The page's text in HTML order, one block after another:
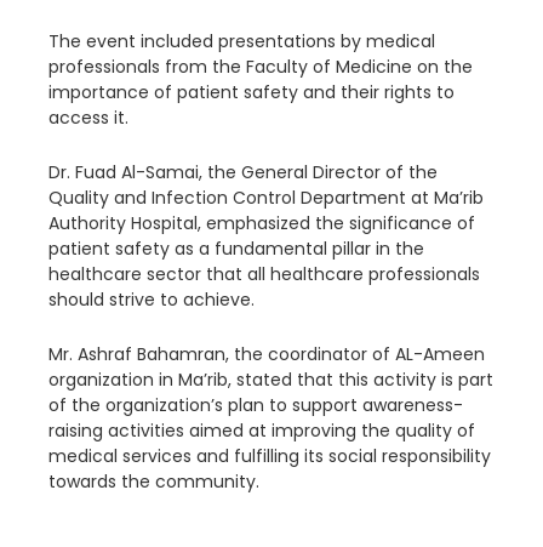
The event included presentations by medical
professionals from the Faculty of Medicine on the
importance of patient safety and their rights to
access it.
Dr. Fuad Al-Samai, the General Director of the
Quality and Infection Control Department at Ma’rib
Authority Hospital, emphasized the significance of
patient safety as a fundamental pillar in the
healthcare sector that all healthcare professionals
should strive to achieve.
Mr. Ashraf Bahamran, the coordinator of AL-Ameen
organization in Ma’rib, stated that this activity is part
of the organization’s plan to support awareness-
raising activities aimed at improving the quality of
medical services and fulfilling its social responsibility
towards the community.